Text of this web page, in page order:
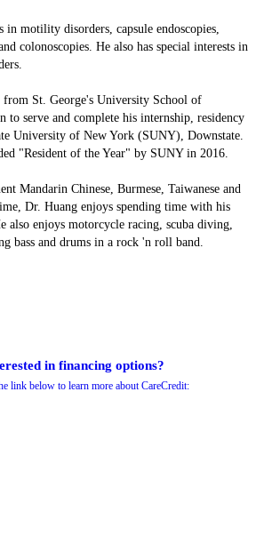
in motility disorders, capsule endoscopies,
colonoscopies. He also has special interests in
from St. George's University School of
to serve and complete his internship, residency
University of New York (SUNY), Downstate.
"Resident of the Year" by SUNY in 2016.
Mandarin Chinese, Burmese, Taiwanese and
Dr. Huang enjoys spending time with his
also enjoys motorcycle racing, scuba diving,
bass and drums in a rock 'n roll band.
in financing options?
link below to learn more about CareCredit: